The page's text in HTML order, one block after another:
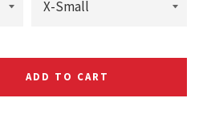
ADD TO CART